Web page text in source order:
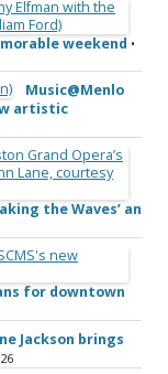
weekend •
Music@Menlo
artistic
the Waves’ an
for downtown
Jackson brings